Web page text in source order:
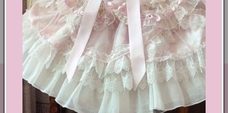
Ethical Fashion
GET IN TOUCH
By Coquette is an online boutique that nail the look of